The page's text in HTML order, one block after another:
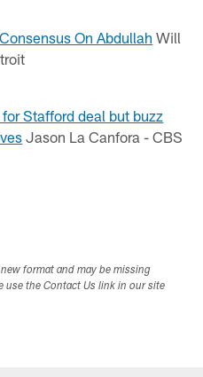
On Abdullah Will
Stafford deal but buzz
Jason La Canfora - CBS
format and may be missing
use the Contact Us link in our site